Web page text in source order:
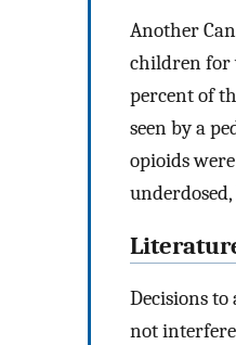
Another
children for
percent of
seen by a
opioids
Decisions
not